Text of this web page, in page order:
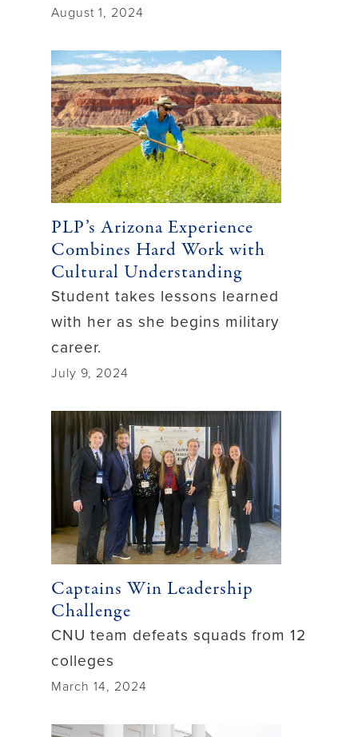
August 1, 2024
PLP’s Arizona Experience
Combines Hard Work with
Cultural Understanding
Student takes lessons learned
with her as she begins military
career.
July 9, 2024
Captains Win Leadership
Challenge
CNU team defeats squads from 12
colleges
March 14, 2024